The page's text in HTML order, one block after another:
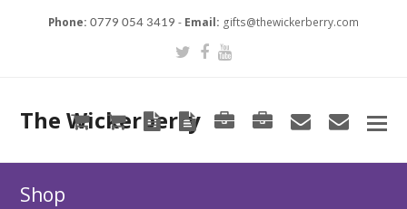
Phone: 0779 054 3419 - Email: gifts@thewickerberry.com
Twitter
Facebook
Youtube
The Wickerberry
CartCartBlogBlogPortfolioPortfolioenvelope
Shop